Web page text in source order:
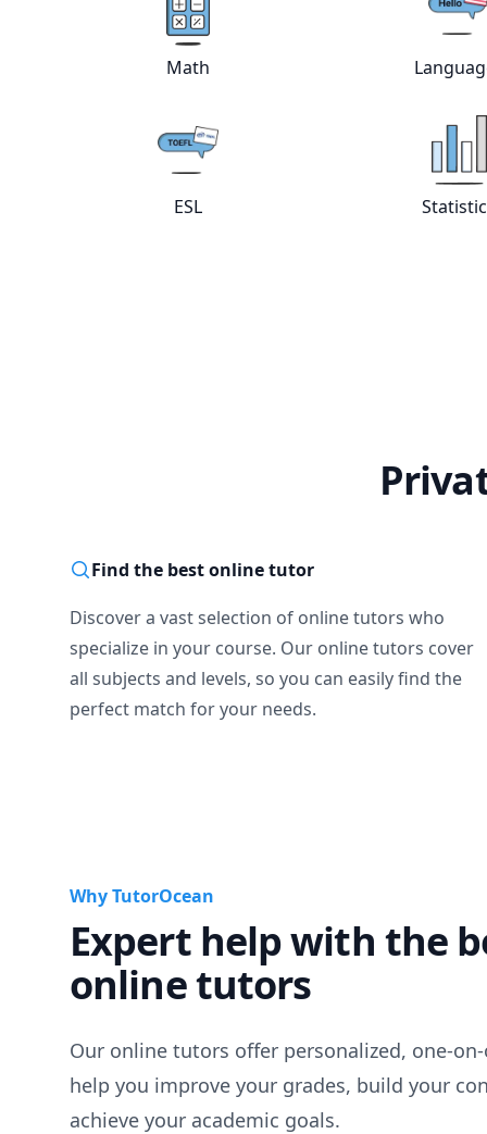
View online
Math
View online
ESL
Find the best online tutor
Discover a vast selection of online tutors who
specialize in your course. Our online tutors cover
all subjects and levels, so you can easily find the
perfect match for your needs.
Why TutorOcean
Expert help with the
online tutors
Our online tutors offer personalized, one-
help you improve your grades, build your
achieve your academic goals.